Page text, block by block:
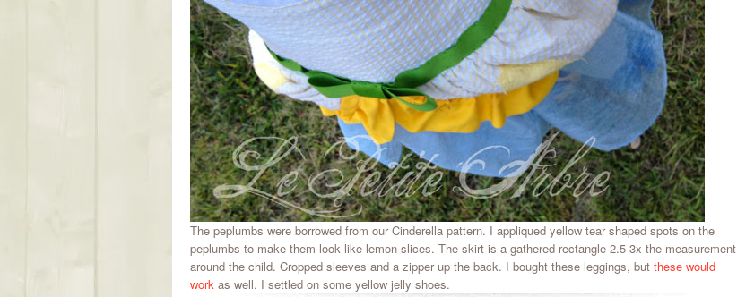
The peplumbs were borrowed from our Cinderella pattern. I appliqued yellow tear shaped spots on the
peplumbs to make them look like lemon slices. The skirt is a gathered rectangle 2.5-3x the measurement
around the child. Cropped sleeves and a zipper up the back. I bought these leggings, but these would
work as well. I settled on some yellow jelly shoes.